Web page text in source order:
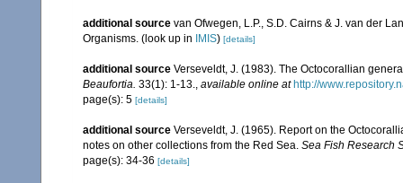
additional source van Ofwegen, L.P., S.D. Cairns & J. van der
Organisms. (look up in IMIS) [details]
additional source Verseveldt, J. (1983). The Octocorallian
Beaufortia. 33(1): 1-13. available online at http://
page(s): 5 [details]
additional source Verseveldt, J. (1965). Report on the
notes on other collections from the Red Sea. Sea Fish Research
page(s): 34-36 [details]